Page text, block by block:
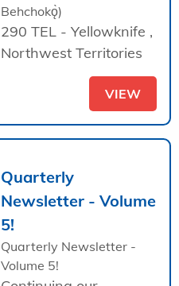
Behchokǫ̀)
290 TEL - Yellowknife ,
Northwest Territories
VIEW
Quarterly
Newsletter - Volume
5!
Quarterly Newsletter -
Volume 5!